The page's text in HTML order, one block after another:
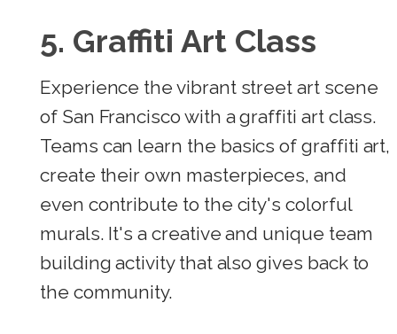
5. Graffiti Art Class
Experience the vibrant street art scene
of San Francisco with a graffiti art class.
Teams can learn the basics of graffiti art,
create their own masterpieces, and
even contribute to the city's colorful
murals. It's a creative and unique team
building activity that also gives back to
the community.